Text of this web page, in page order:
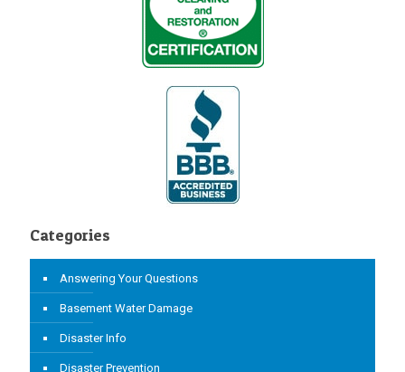
Categories
Answering Your Questions
Basement Water Damage
Disaster Info
Disaster Prevention